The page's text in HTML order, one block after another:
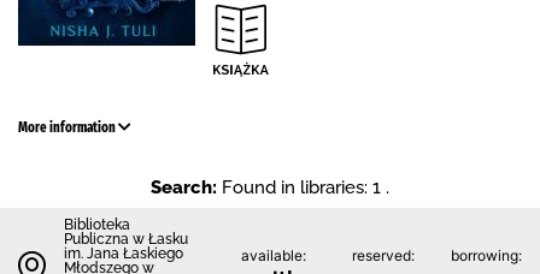
More information
Search: Found in libraries: 1 .
Biblioteka
Publiczna w Łasku
im. Jana Łaskiego
Młodszego w
available: reserved: borrowing: